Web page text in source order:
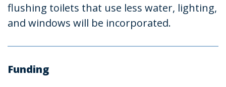
flushing toilets that use less water, lighting,
and windows will be incorporated.
Funding